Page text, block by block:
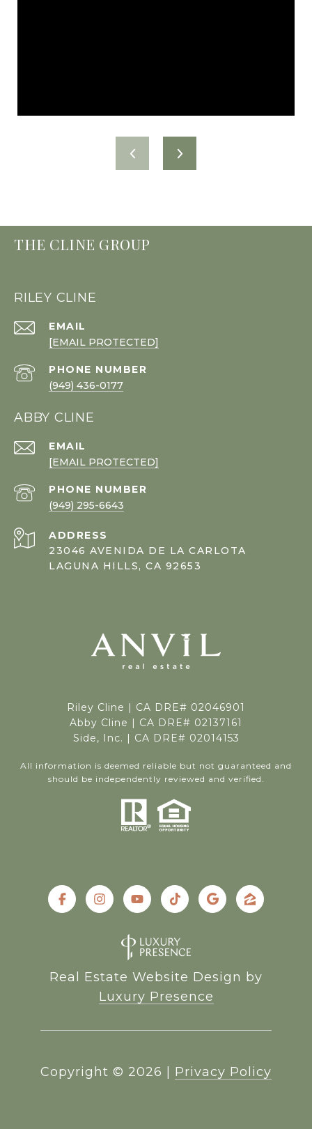
THE CLINE GROUP
RILEY CLINE
EMAIL
[EMAIL PROTECTED]
PHONE NUMBER
(949) 436-0177
ABBY CLINE
EMAIL
[EMAIL PROTECTED]
PHONE NUMBER
(949) 295-6643
ADDRESS
23046 AVENIDA DE LA CARLOTA
LAGUNA HILLS, CA 92653
Riley Cline | CA DRE# 02046901
Abby Cline | CA DRE# 02137161
Side, Inc. | CA DRE# 02014153
All information is deemed reliable but not guaranteed and
should be independently reviewed and verified.
Real Estate Website Design by
Luxury Presence
Copyright © 2026 Privacy Policy